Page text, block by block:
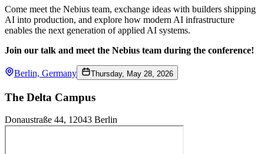
Come meet the Nebius team, exchange ideas with builders shipping
AI into production, and explore how modern AI infrastructure
enables the next generation of applied AI systems.
Join our talk and meet the Nebius team during the conference!
Berlin, Germany Thursday, May 28, 2026
The Delta Campus
Donaustraße 44, 12043 Berlin